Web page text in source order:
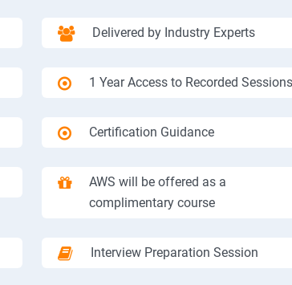
Delivered by Industry Experts
1 Year Access to Recorded Sessions
Certification Guidance
AWS will be offered as a
complimentary course
Interview Preparation Session